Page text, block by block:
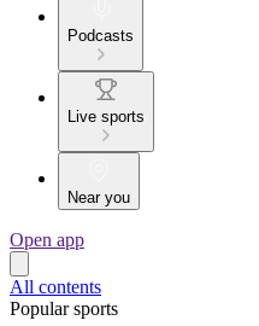
Podcasts
Live sports
Near you
Open app
All contents
Popular sports